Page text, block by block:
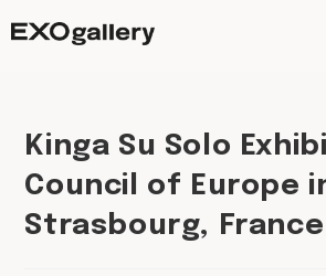
Kinga Su Solo
Council of Europe
Strasbourg, France